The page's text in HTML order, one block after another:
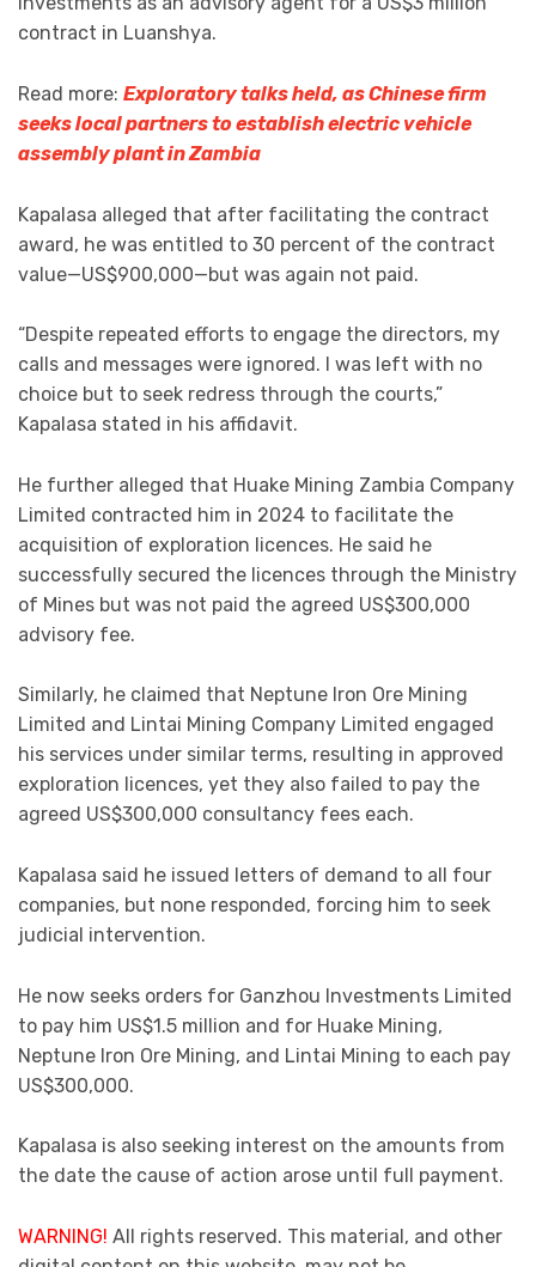
contract in Luanshya.
Read more: Exploratory talks held, as Chinese firm
seeks local partners to establish electric vehicle
assembly plant in Zambia
Kapalasa alleged that after facilitating the contract
award, he was entitled to 30 percent of the contract
value—US$900,000—but was again not paid.
“Despite repeated efforts to engage the directors, my
calls and messages were ignored. I was left with no
choice but to seek redress through the courts,”
Kapalasa stated in his affidavit.
He further alleged that Huake Mining Zambia Company
Limited contracted him in 2024 to facilitate the
acquisition of exploration licences. He said he
successfully secured the licences through the Ministry
of Mines but was not paid the agreed US$300,000
advisory fee.
Similarly, he claimed that Neptune Iron Ore Mining
Limited and Lintai Mining Company Limited engaged
his services under similar terms, resulting in approved
exploration licences, yet they also failed to pay the
agreed US$300,000 consultancy fees each.
Kapalasa said he issued letters of demand to all four
companies, but none responded, forcing him to seek
judicial intervention.
He now seeks orders for Ganzhou Investments Limited
to pay him US$1.5 million and for Huake Mining,
Neptune Iron Ore Mining, and Lintai Mining to each pay
US$300,000.
Kapalasa is also seeking interest on the amounts from
the date the cause of action arose until full payment.
WARNING! All rights reserved. This material, and other